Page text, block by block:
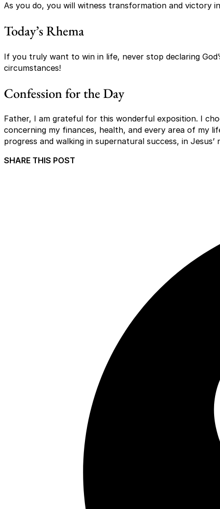
As you do, you will witness transformation and victory
Today’s Rhema
If you truly want to win in life, never stop declaring
circumstances!
Confession for the Day
Father, I am grateful for this wonderful exposition. I
concerning my finances, health, and every area of my
progress and walking in supernatural success, in Jesus’
SHARE THIS POST